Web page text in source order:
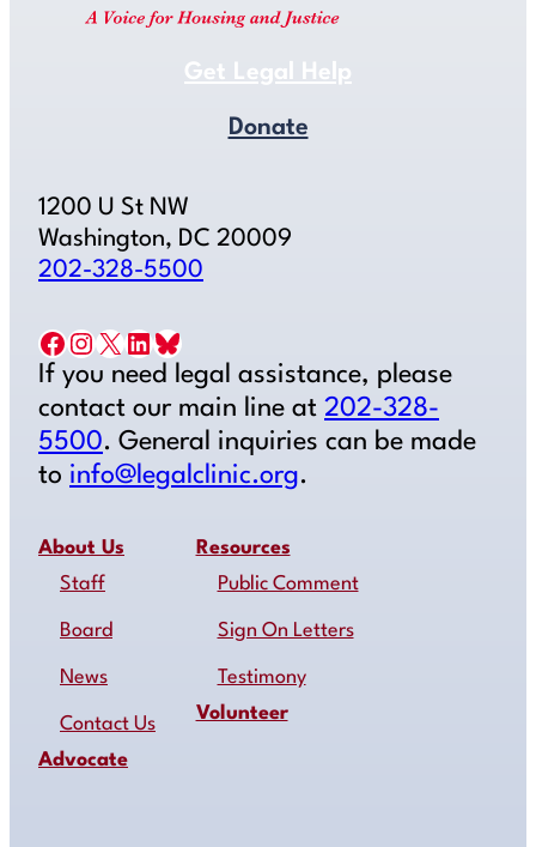
Get Legal Help
Donate
1200 U St NW
Washington, DC 20009
202-328-5500
Facebook Instagram X LinkedIn Bluesky
If you need legal assistance, please
contact our main line at 202-328-
5500. General inquiries can be made
to info@legalclinic.org.
About Us
Staff
Board
News
Contact Us
Advocate
Resources
Public Comment
Sign On Letters
Testimony
Volunteer